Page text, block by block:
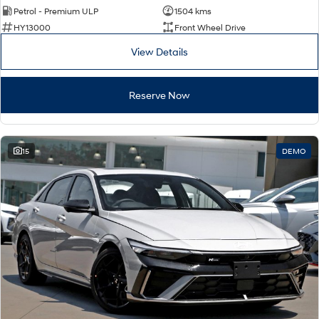
Drive Best Small SUV under $50k.
TUCSON Hybrid SANTA FE Hybrid
PALISADE
SUVs & People Movers
VENUE
Fits in anywhere. Stands out
everywhere.
KONA
TUCSON
More dynamic than ever.
PALISADE
Do Big Things.
INSTER
All-in on a new chapter.
KONA Electric
Anti-ordinary.
IONIQ 5 N
Electrify your drive.
IONIQ 9
Meet the newest addition to our
EV range, coming soon.
Petrol - Premium ULP
1504 kms
HY13000
Front Wheel Drive
View Details
Reserve Now
15 DEMO